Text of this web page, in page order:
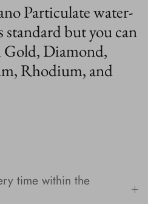
Particulate water-
standard but you can
Diamond,
Rhodium, and
time within the